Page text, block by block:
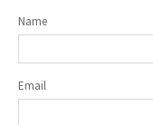
Name
Email